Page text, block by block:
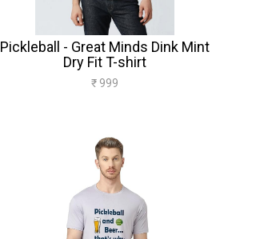
Pickleball - Great Minds Dink Mint
Dry Fit T-shirt
₹ 999